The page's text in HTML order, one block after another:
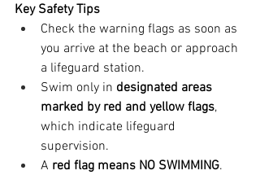
Key Safety Tips
Check the warning flags as soon as
you arrive at the beach or approach
a lifeguard station.
Swim only in designated areas
marked by red and yellow flags,
which indicate lifeguard
supervision.
A red flag means NO SWIMMING.